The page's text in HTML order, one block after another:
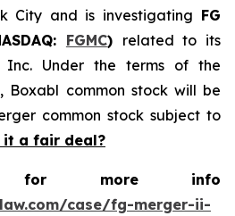
City and is investigating FG
FGMC) related to its
Inc. Under the terms of the
Boxabl common stock will be
common stock subject to
a fair deal?
for more info
case/fg-merger-ii-